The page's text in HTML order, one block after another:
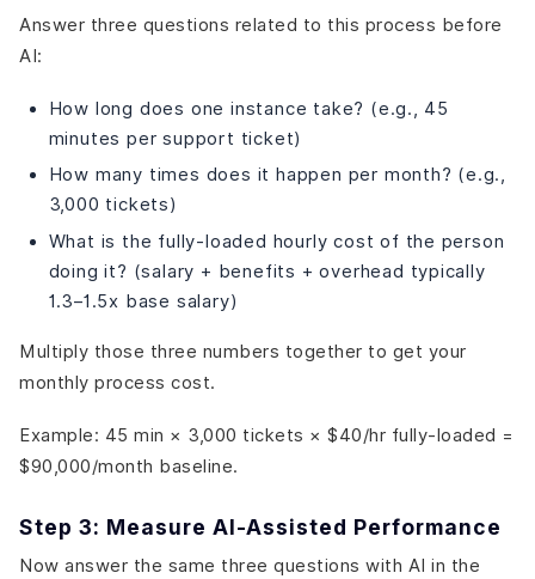
Answer three questions related to this process before
AI:
How long does one instance take? (e.g., 45
minutes per support ticket)
How many times does it happen per month? (e.g.,
3,000 tickets)
What is the fully-loaded hourly cost of the person
doing it? (salary + benefits + overhead typically
1.3–1.5x base salary)
Multiply those three numbers together to get your
monthly process cost.
Example: 45 min × 3,000 tickets × $40/hr fully-loaded =
$90,000/month baseline.
Step 3: Measure AI-Assisted Performance
Now answer the same three questions with AI in the